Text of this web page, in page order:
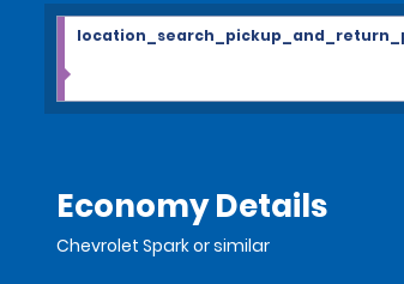
Economy Details
Chevrolet Spark or similar